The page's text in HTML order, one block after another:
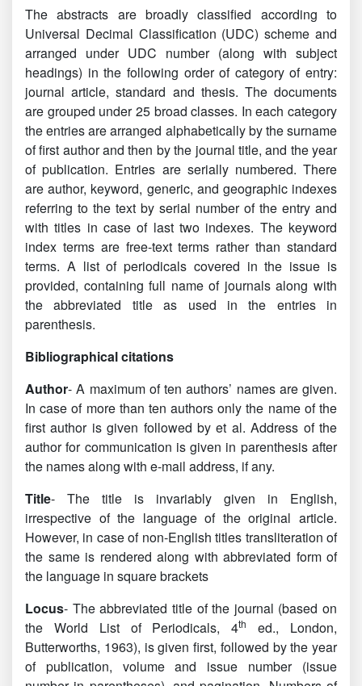
Indian Science Abstracts Vol.55 No 9-12(2019)
Indian Science Abstracts Vol.55 No 13-16(2019)
Indian Science Abstracts Vol.55 No 17-20(2019)
Indian Science Abstracts Vol.55 No 21-24(2019)
January - December 2020 Abstracts now available
online
2021 Abstracts now available online
The abstracts are broadly classified according to
Universal Decimal Classification (UDC) scheme and
arranged under UDC number (along with subject
headings) in the following order of category of entry:
journal article, standard and thesis. The documents
are grouped under 25 broad classes. In each category
the entries are arranged alphabetically by the surname
of first author and then by the journal title, and the year
of publication. Entries are serially numbered. There
are author, keyword, generic, and geographic indexes
referring to the text by serial number of the entry and
with titles in case of last two indexes. The keyword
index terms are free-text terms rather than standard
terms. A list of periodicals covered in the issue is
provided, containing full name of journals along with
the abbreviated title as used in the entries in
parenthesis.
Bibliographical citations
Author- A maximum of ten authors’ names are given.
In case of more than ten authors only the name of the
first author is given followed by et al. Address of the
author for communication is given in parenthesis after
the names along with e-mail address, if any.
Title- The title is invariably given in English,
irrespective of the language of the original article.
However, in case of non-English titles transliteration of
the same is rendered along with abbreviated form of
the language in square brackets
Locus- The abbreviated title of the journal (based on
the World List of Periodicals, 4th
ed., London,
Butterworths, 1963), is given first, followed by the year
of publication, volume and issue number (issue